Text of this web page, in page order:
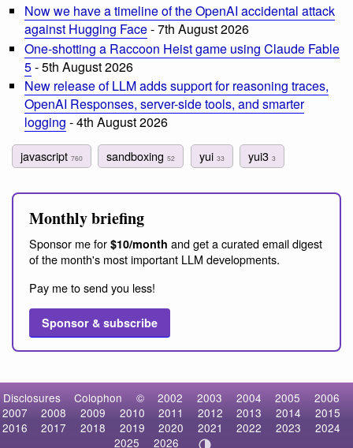
Now we have a timeline of the OpenAI accidental attack
against Hugging Face- 7th August 2026
One-shotting a Raccoon Heist game using Claude Fable
5- 5th August 2026
New release of LLM adds support for reasoning traces,
OpenAI Responses, server-side tools, and smarter
logging - 4th August 2026
javascript 760 sandboxing52 yui 33 yui3 3
Monthly briefing
Sponsor me for $10/month and get a curated email digest
of the month's most important LLM developments.
Pay me to send you less!
Sponsor & subscribe
Disclosures Colophon © 2002 2003 2004 2005
2006
2007
2008 2009 2010 2011 2012 2013 2014
2015
2016
2017 2018 2019 2020 2021 2022 2023
2024
2025
2026